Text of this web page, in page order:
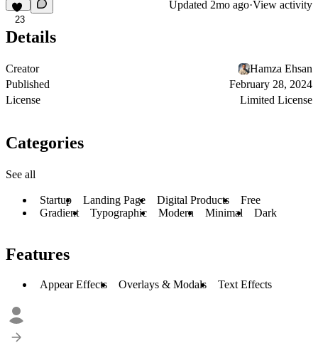
23
Updated 2mo ago·View activity
Details
Creator
Hamza Ehsan
Published
February 28, 2024
License
Limited License
Categories
See all
Startup Landing Page Digital Products
Free
Gradient
Typographic Modern Minimal Dark
Features
Appear Effects Overlays & Modals Text Effects